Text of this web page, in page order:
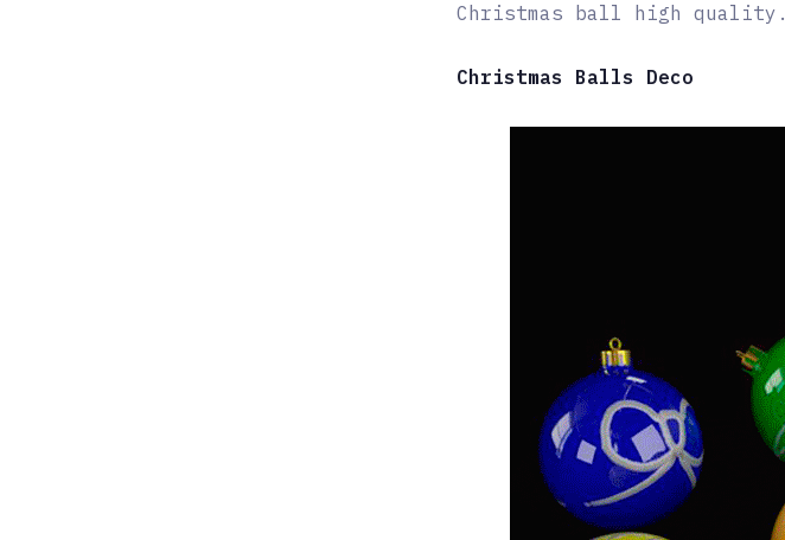
Christmas ball high quality.
Christmas Balls Deco